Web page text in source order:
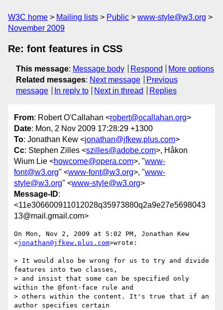
W3C home Mailing lists Public
www-style@w3.org
November 2009
Re: font features in CSS
This message: Message body Respond
More options
Related messages: Next message
Previous
message
In reply to Next in thread Replies
From: Robert O'Callahan <robert@ocallahan.org>
Date: Mon, 2 Nov 2009 17:28:29 +1300
To: Jonathan Kew <jonathan@jfkew.plus.com>
Cc: Stephen Zilles <szilles@adobe.com>, Håkon
Wium Lie <howcome@opera.com>, "www-
font@w3.org" <www-font@w3.org>, "www-
style@w3.org" <www-style@w3.org>
Message-ID:
<11e306600911012028q35973880q2a9e27e5698043
13@mail.gmail.com>
On Mon, Nov 2, 2009 at 5:02 PM, Jonathan Kew
<jonathan@jfkew.plus.com>wrote:
> It would also be wrong for us to try and divide
features into two classes,
> and insist that some can be specified only
within the @font-face rule and
> others within the content. It's true that if an
author specifies certain